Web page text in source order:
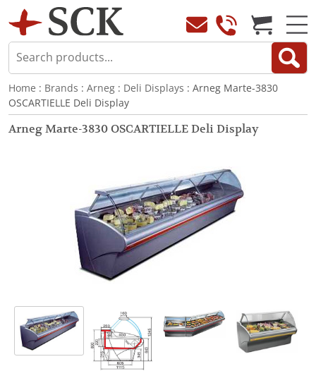
Home : Brands : Arneg : Deli Displays : Arneg Marte-3830
OSCARTIELLE Deli Display
Arneg Marte-3830 OSCARTIELLE Deli Display